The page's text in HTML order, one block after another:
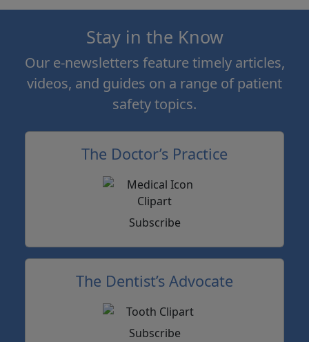
Stay in the Know
Our e-newsletters feature timely articles,
videos, and guides on a range of patient
safety topics.
The Doctor’s Practice
Subscribe
The Dentist’s Advocate
Subscribe